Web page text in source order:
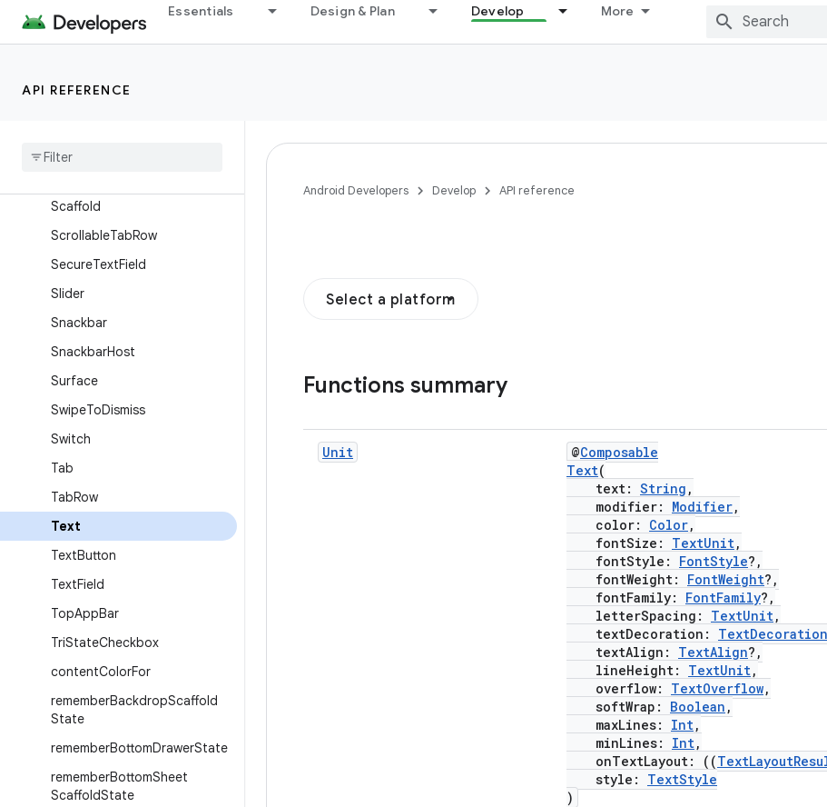
Essentials Design & Plan Develop More
API REFERENCE
OutlinedButton
OutlinedTextField
Radio
Scaffold
ScrollableTabRow
SecureTextField
Slider
Snackbar
SnackbarHost
Surface
SwipeToDismiss
Switch
Tab
TabRow
Text
TextButton
TextField
TopAppBar
TriStateCheckbox
contentColorFor
rememberBackdropScaffold
State
rememberBottomDrawerState
rememberBottomSheet
ScaffoldState
Android Developers Develop API reference
Select a platform
Functions summary
Unit @Composable
Text(
text: String ,
modifier: Modifier,
color: Color,
fontSize: TextUnit,
fontStyle: FontStyle?,
fontWeight: FontWeight?,
fontFamily: FontFamily?,
letterSpacing: TextUnit,
textDecoration: TextDecoration
textAlign: TextAlign?,
lineHeight: TextUnit,
overflow: TextOverflow,
softWrap: Boolean ,
maxLines: Int,
minLines: Int,
onTextLayout: ((
style: TextStyle
)